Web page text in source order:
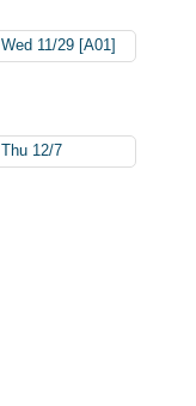
Wed 11/29 [A01]
Thu 12/7